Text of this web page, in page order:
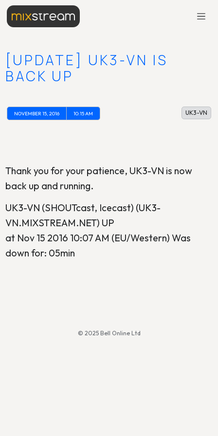
[UPDATE] UK3-VN IS
BACK UP
NOVEMBER 15, 2016 10:15 AM UK3-VN
Thank you for your patience, UK3-VN is now
back up and running.
UK3-VN (SHOUTcast, Icecast) (UK3-
VN.MIXSTREAM.NET) UP
at Nov 15 2016 10:07 AM (EU/Western) Was
down for: 05min
© 2025 Bell Online Ltd